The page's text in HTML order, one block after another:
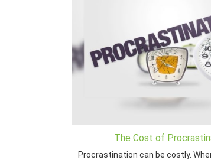
The Cost of
Procrastination can be costly.